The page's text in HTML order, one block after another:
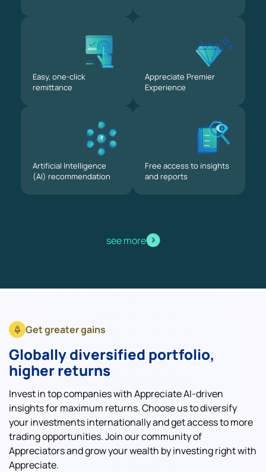
Easy, one-click
remittance
Appreciate Premier
Experience
Artificial Intelligence
(AI) recommendation
Free access to insights
and reports
see more
Get greater gains
Globally diversified portfolio,
higher returns
Invest in top companies with Appreciate AI-driven
insights for maximum returns. Choose us to diversify
your investments internationally and get access to more
trading opportunities. Join our community of
Appreciators and grow your wealth by investing right with
Appreciate.